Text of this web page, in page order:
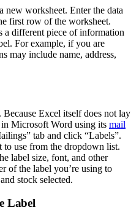
new worksheet. Enter the data
first row of the worksheet.
a different piece of information
For example, if you are
may include name, address,
Excel itself does not lay
in Microsoft Word using its mail
tab and click “Labels”.
use from the dropdown list.
label size, font, and other
of the label you’re using to
stock selected.
Label